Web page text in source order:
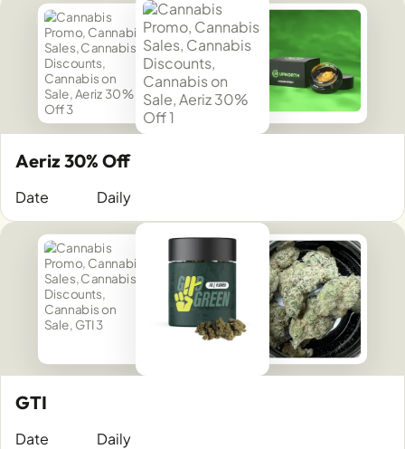
Aeriz 30% Off
Date Daily
GTI
Date Daily